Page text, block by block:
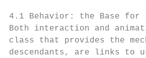
4.1 Behavior: the Base for
Both interaction and
class that provides the
descendants, are links to